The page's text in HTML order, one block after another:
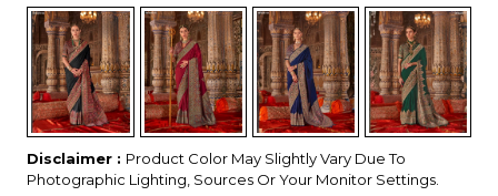
Disclaimer : Product Color May Slightly Vary Due To
Photographic Lighting, Sources Or Your Monitor Settings.